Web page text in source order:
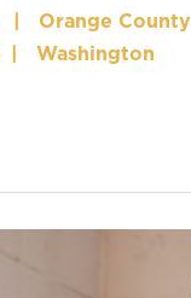
Orange County
Washington